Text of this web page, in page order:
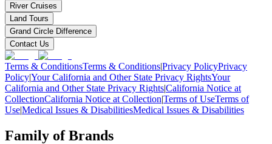
River Cruises
Land Tours
Grand Circle Difference
Contact Us
Terms & ConditionsTerms & Conditions|Privacy PolicyPrivacy
Policy|Your California and Other State Privacy RightsYour
California and Other State Privacy Rights|California Notice at
CollectionCalifornia Notice at Collection|Terms of UseTerms of
Use|Medical Issues & DisabilitiesMedical Issues & Disabilities
Family of Brands